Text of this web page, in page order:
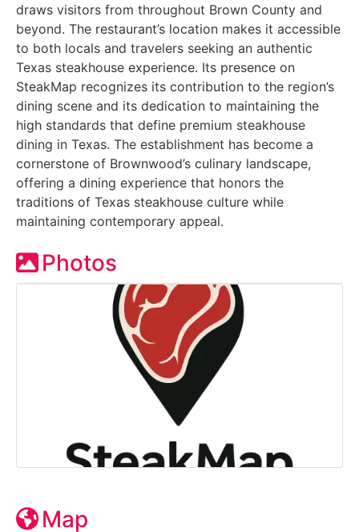
draws visitors from throughout Brown County and
beyond. The restaurant’s location makes it accessible
to both locals and travelers seeking an authentic
Texas steakhouse experience. Its presence on
SteakMap recognizes its contribution to the region’s
dining scene and its dedication to maintaining the
high standards that define premium steakhouse
dining in Texas. The establishment has become a
cornerstone of Brownwood’s culinary landscape,
offering a dining experience that honors the
traditions of Texas steakhouse culture while
maintaining contemporary appeal.
Photos
Map